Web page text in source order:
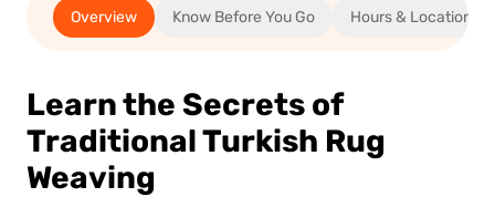
Overview Know Before You Go Hours & Location
Learn the Secrets of
Traditional Turkish Rug
Weaving